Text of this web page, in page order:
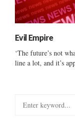
Evil Empire
‘The future’s not
line a lot, and it’s